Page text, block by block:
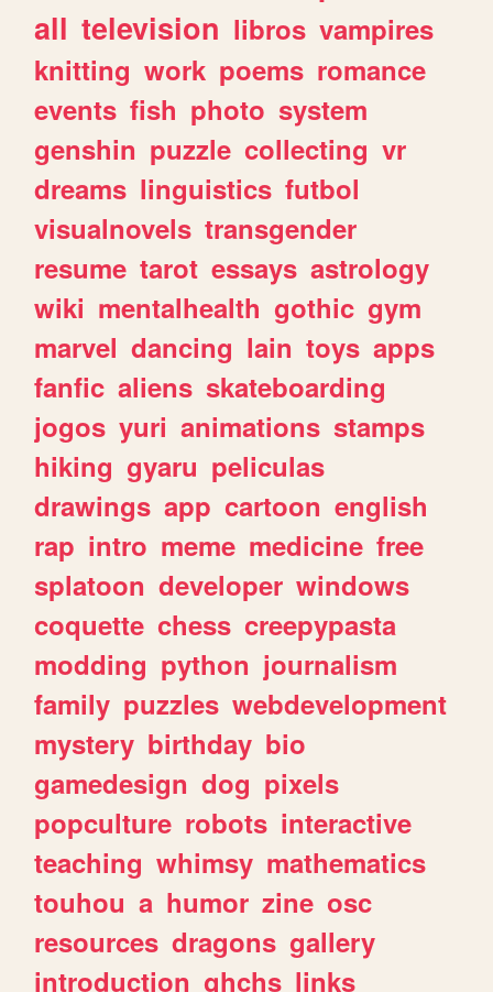
all television libros vampires
knitting work poems romance
events fish photo system
genshin puzzle collecting vr
dreams linguistics futbol
visualnovels transgender
resume tarot essays astrology
wiki mentalhealth gothic gym
marvel dancing lain toys apps
fanfic aliens skateboarding
jogos yuri animations stamps
hiking gyaru peliculas
drawings app cartoon english
rap intro meme medicine free
splatoon developer windows
coquette chess creepypasta
modding python journalism
family puzzles webdevelopment
mystery birthday bio
gamedesign dog pixels
popculture robots interactive
teaching whimsy mathematics
touhou a humor zine osc
resources dragons gallery
introduction ghchs links